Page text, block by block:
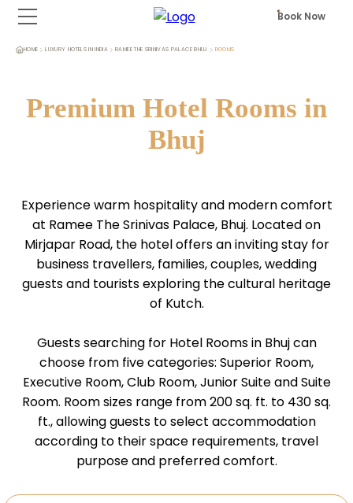
Book Now
HOME LUXURY HOTELS IN INDIA RAMEE THE SRINIVAS PALACE BHUJ ROOMS
Premium Hotel Rooms in
Bhuj
Experience warm hospitality and modern comfort
at Ramee The Srinivas Palace, Bhuj. Located on
Mirjapar Road, the hotel offers an inviting stay for
business travellers, families, couples, wedding
guests and tourists exploring the cultural heritage
of Kutch.
Guests searching for Hotel Rooms in Bhuj can
choose from five categories: Superior Room,
Executive Room, Club Room, Junior Suite and Suite
Room. Room sizes range from 200 sq. ft. to 430 sq.
ft., allowing guests to select accommodation
according to their space requirements, travel
purpose and preferred comfort.